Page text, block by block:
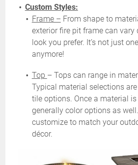
Custom Styles:
Frame – From shape to
exterior fire pit frame can vary
look you prefer. It’s not just
anymore!
Top – Tops can range in
Typical material selections
tile options. Once a material
generally color options as
customize to match your
décor.